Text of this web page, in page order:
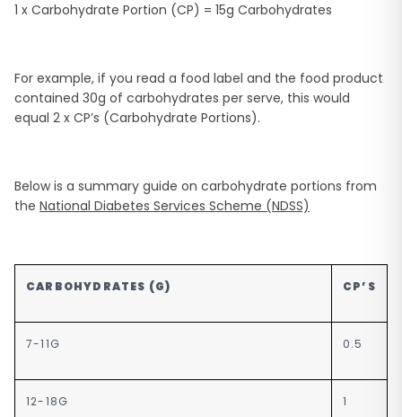
1 x Carbohydrate Portion (CP) = 15g Carbohydrates
For example, if you read a food label and the food product
contained 30g of carbohydrates per serve, this would
equal 2 x CP’s (Carbohydrate Portions).
Below is a summary guide on carbohydrate portions from
the National Diabetes Services Scheme (NDSS)
CARBOHYDRATES (G) CP’S
7-11G 0.5
12-18G 1